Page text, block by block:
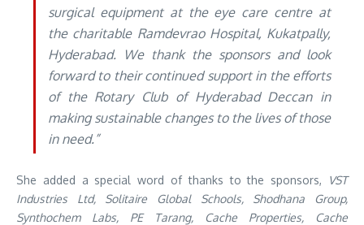
surgical equipment at the eye care centre at
the charitable Ramdevrao Hospital, Kukatpally,
Hyderabad. We thank the sponsors and look
forward to their continued support in the efforts
of the Rotary Club of Hyderabad Deccan in
making sustainable changes to the lives of those
in need.”
She added a special word of thanks to the sponsors,
VST
Industries Ltd, Solitaire Global Schools, Shodhana Group,
Synthochem Labs, PE Tarang, Cache Properties, Cache